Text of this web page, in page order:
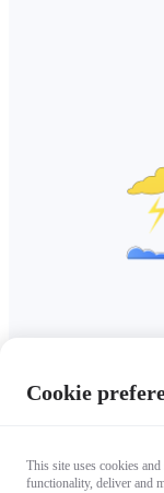
Cookie
This site uses cookies
functionality, deliver and